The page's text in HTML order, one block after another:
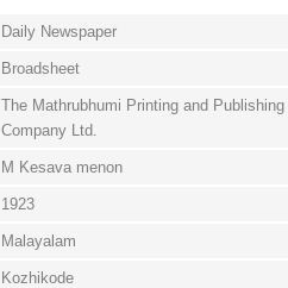
Daily Newspaper
Broadsheet
The Mathrubhumi Printing and Publishing
Company Ltd.
M Kesava menon
1923
Malayalam
Kozhikode